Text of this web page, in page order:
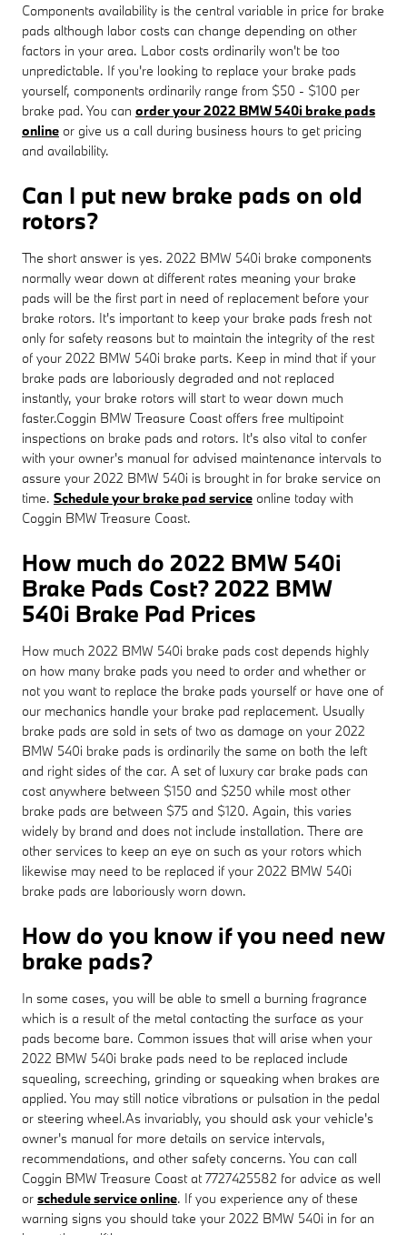
Components availability is the central variable in price for brake
pads although labor costs can change depending on other
factors in your area. Labor costs ordinarily won't be too
unpredictable. If you're looking to replace your brake pads
yourself, components ordinarily range from $50 - $100 per
brake pad. You can order your 2022 BMW 540i brake pads
online or give us a call during business hours to get pricing
and availability.
Can I put new brake pads on old
rotors?
The short answer is yes. 2022 BMW 540i brake components
normally wear down at different rates meaning your brake
pads will be the first part in need of replacement before your
brake rotors. It's important to keep your brake pads fresh not
only for safety reasons but to maintain the integrity of the rest
of your 2022 BMW 540i brake parts. Keep in mind that if your
brake pads are laboriously degraded and not replaced
instantly, your brake rotors will start to wear down much
faster.Coggin BMW Treasure Coast offers free multipoint
inspections on brake pads and rotors. It's also vital to confer
with your owner's manual for advised maintenance intervals to
assure your 2022 BMW 540i is brought in for brake service on
time. Schedule your brake pad service online today with
Coggin BMW Treasure Coast.
How much do 2022 BMW 540i
Brake Pads Cost? 2022 BMW
540i Brake Pad Prices
How much 2022 BMW 540i brake pads cost depends highly
on how many brake pads you need to order and whether or
not you want to replace the brake pads yourself or have one of
our mechanics handle your brake pad replacement. Usually
brake pads are sold in sets of two as damage on your 2022
BMW 540i brake pads is ordinarily the same on both the left
and right sides of the car. A set of luxury car brake pads can
cost anywhere between $150 and $250 while most other
brake pads are between $75 and $120. Again, this varies
widely by brand and does not include installation. There are
other services to keep an eye on such as your rotors which
likewise may need to be replaced if your 2022 BMW 540i
brake pads are laboriously worn down.
How do you know if you need new
brake pads?
In some cases, you will be able to smell a burning fragrance
which is a result of the metal contacting the surface as your
pads become bare. Common issues that will arise when your
2022 BMW 540i brake pads need to be replaced include
squealing, screeching, grinding or squeaking when brakes are
applied. You may still notice vibrations or pulsation in the pedal
or steering wheel.As invariably, you should ask your vehicle's
owner's manual for more details on service intervals,
recommendations, and other safety concerns. You can call
Coggin BMW Treasure Coast at 7727425582 for advice as well
or schedule service online. If you experience any of these
warning signs you should take your 2022 BMW 540i in for an